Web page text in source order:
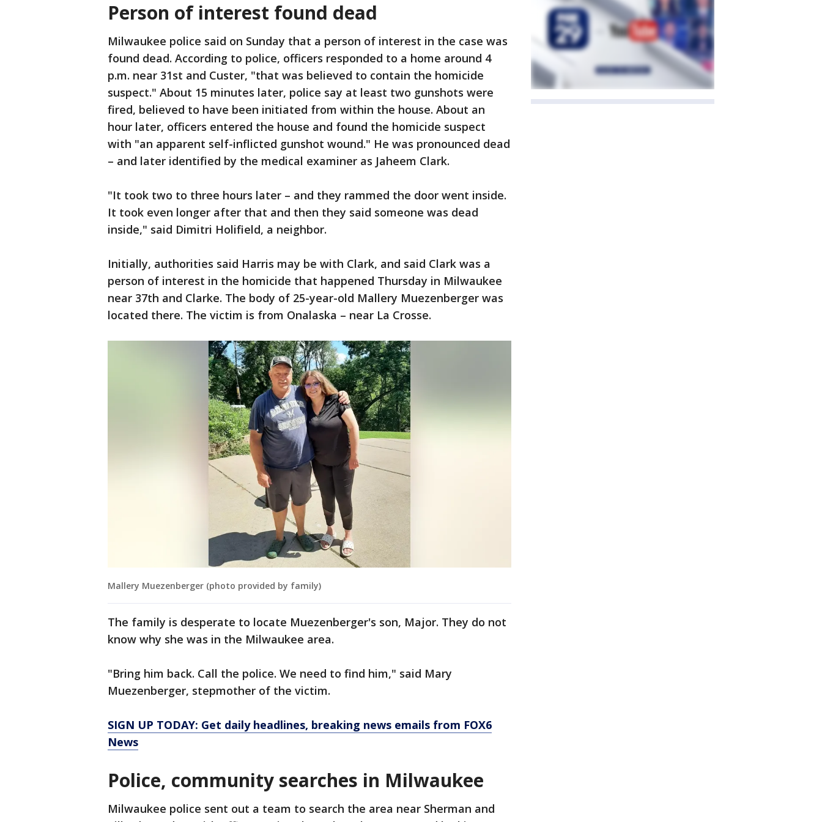
Person of interest found dead
Milwaukee police said on Sunday that a person of interest in the case was
found dead. According to police, officers responded to a home around 4
p.m. near 31st and Custer, "that was believed to contain the homicide
suspect." About 15 minutes later, police say at least two gunshots were
fired, believed to have been initiated from within the house. About an
hour later, officers entered the house and found the homicide suspect
with "an apparent self-inflicted gunshot wound." He was pronounced dead
– and later identified by the medical examiner as Jaheem Clark.
"It took two to three hours later – and they rammed the door went inside.
It took even longer after that and then they said someone was dead
inside," said Dimitri Holifield, a neighbor.
Initially, authorities said Harris may be with Clark, and said Clark was a
person of interest in the homicide that happened Thursday in Milwaukee
near 37th and Clarke. The body of 25-year-old Mallery Muezenberger was
located there. The victim is from Onalaska – near La Crosse.
Mallery Muezenberger (photo provided by family)
The family is desperate to locate Muezenberger's son, Major. They do not
know why she was in the Milwaukee area.
"Bring him back. Call the police. We need to find him," said Mary
Muezenberger, stepmother of the victim.
SIGN UP TODAY: Get daily headlines, breaking news emails from FOX6
News
Police, community searches in Milwaukee
Milwaukee police sent out a team to search the area near Sherman and